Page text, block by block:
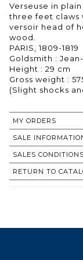
Verseuse in
three feet claws
versoir head of
wood.
PARIS, 1809-1819
Goldsmith :
Height : 29 cm
Gross weight :
MY ORDERS
SALE
SALES CONDITIONS
RETURN TO